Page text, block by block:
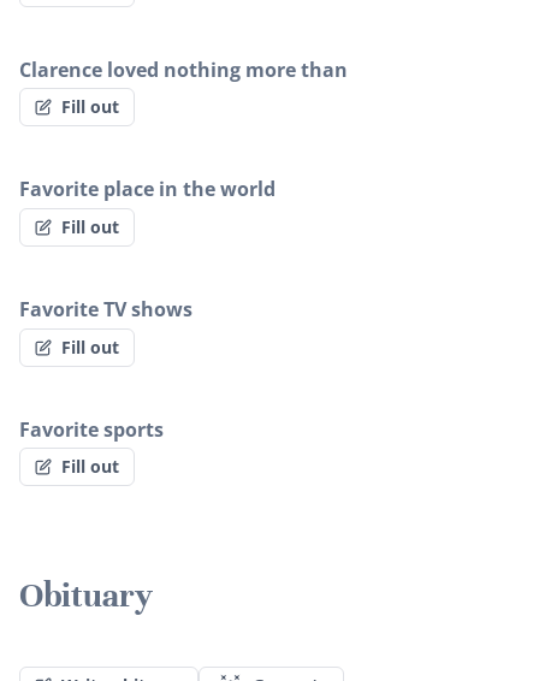
Clarence loved nothing more than
Fill out
Favorite place in the world
Fill out
Favorite TV shows
Fill out
Favorite sports
Fill out
Obituary